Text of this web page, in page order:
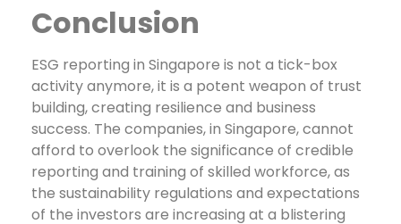
Conclusion
ESG reporting in Singapore is not a tick-box
activity anymore, it is a potent weapon of trust
building, creating resilience and business
success. The companies, in Singapore, cannot
afford to overlook the significance of credible
reporting and training of skilled workforce, as
the sustainability regulations and expectations
of the investors are increasing at a blistering